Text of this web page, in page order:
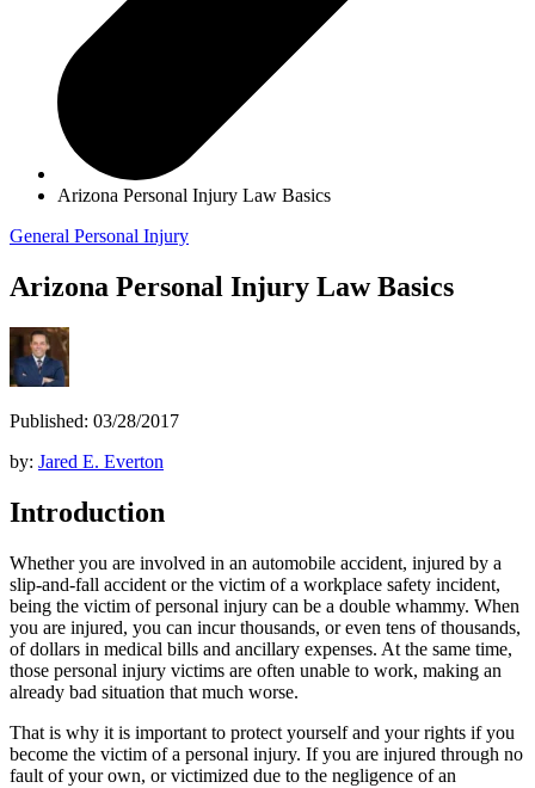
Arizona Personal Injury Law Basics
General Personal Injury
Arizona Personal Injury Law Basics
Published: 03/28/2017
by: Jared E. Everton
Introduction
Whether you are involved in an automobile accident, injured by a
slip-and-fall accident or the victim of a workplace safety incident,
being the victim of personal injury can be a double whammy. When
you are injured, you can incur thousands, or even tens of thousands,
of dollars in medical bills and ancillary expenses. At the same time,
those personal injury victims are often unable to work, making an
already bad situation that much worse.
That is why it is important to protect yourself and your rights if you
become the victim of a personal injury. If you are injured through no
fault of your own, or victimized due to the negligence of an